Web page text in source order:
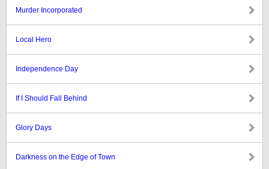
Murder Incorporated
Local Hero
Independence Day
If I Should Fall Behind
Glory Days
Darkness on the Edge of Town